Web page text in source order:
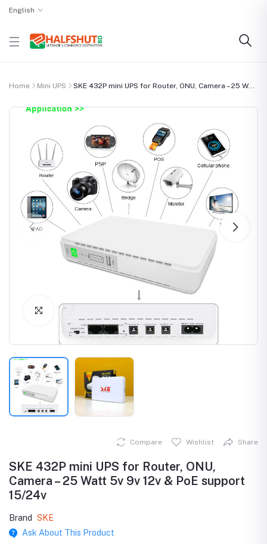
English
Home Mini UPS SKE 432P mini UPS for Router, ONU, Camera – 25 W...
Click to Enlarge
Compare Wishlist Share
SKE 432P mini UPS for Router, ONU,
Camera – 25 Watt 5v 9v 12v & PoE support
15/24v
Brand
SKE
Ask About This Product